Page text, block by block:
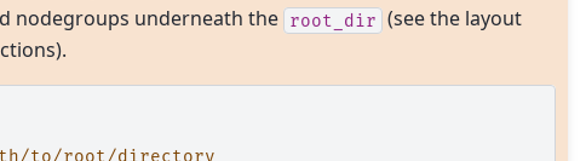
nodegroups underneath the root_dir (see the layout